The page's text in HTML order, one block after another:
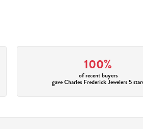
100%
of recent buyers
gave Charles Frederick Jewelers 5